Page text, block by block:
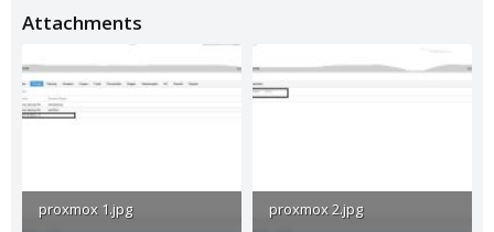
Attachments
proxmox 1.jpg
proxmox 2.jpg